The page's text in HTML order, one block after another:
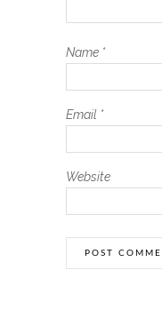
Name *
Email *
Website